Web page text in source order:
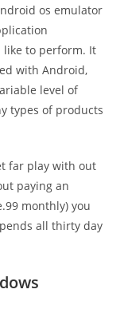
os emulator
like to perform. It
with Android,
level of
types of products
far play with out
paying an
monthly) you
all thirty day